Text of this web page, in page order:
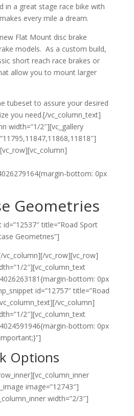
in a great stage race bike with
every mile a dream.
Flat Mount disc brake
models. As a custom build,
short reach race brakes or
allow you to mount larger
tubeset to assure your desired
you need.[/vc_column_text]
width=”1/2″][vc_gallery
bottom: 0px
Geometries
id=”12537″ title=”Road Sport
Geometries”]
vc_row][vc_row]
2″][vc_column_text
bottom: 0px
id=”12757″ title=”Road
vc_column]
2″][vc_column_text
bottom: 0px
Options
image=”12743″]
width=”2/3″]